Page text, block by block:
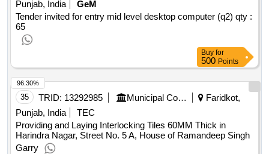
Punjab, India
GeM
Tender invited for entry mid level desktop computer (q2) qty :
65
Buy for
500 Points
35 TRID: 13292985 Municipal Council
Faridkot,
Punjab, India
TEC
Providing and Laying Interlocking Tiles 60MM Thick in
Harindra Nagar, Street No. 5 A, House of Ramandeep Singh
Garry
96.30%